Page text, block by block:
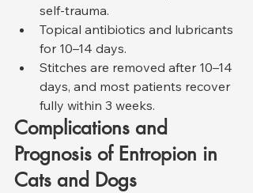
self-trauma.
Topical antibiotics and lubricants
for 10–14 days.
Stitches are removed after 10–14
days, and most patients recover
fully within 3 weeks.
Complications and
Prognosis of Entropion in
Cats and Dogs